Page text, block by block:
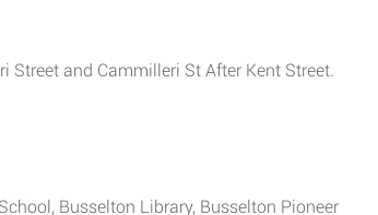
Street and Cammilleri St After Kent Street.
Busselton Library, Busselton Pioneer